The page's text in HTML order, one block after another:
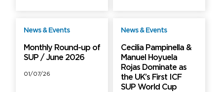
News & Events
Monthly Round-up of
SUP / June 2026
01/07/26
News & Events
Cecilia Pampinella &
Manuel Hoyuela
Rojas Dominate as
the UK’s First ICF
SUP World Cup